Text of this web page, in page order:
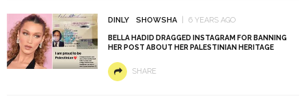
DINLY SHOWSHA 6 YEARS AGO
BELLA HADID DRAGGED INSTAGRAM FOR BANNING
HER POST ABOUT HER PALESTINIAN HERITAGE
SHARE